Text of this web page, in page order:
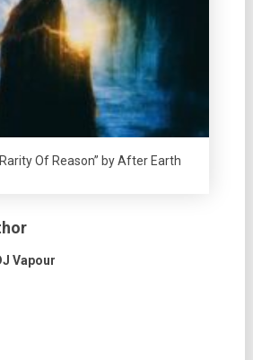
Of Reason” by After Earth
Vapour